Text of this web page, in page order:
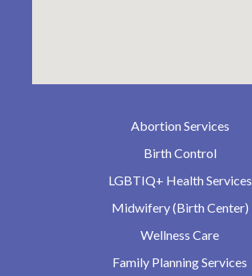
Abortion Services
Birth Control
LGBTIQ+ Health Services
Midwifery (Birth Center)
Wellness Care
Family Planning Services